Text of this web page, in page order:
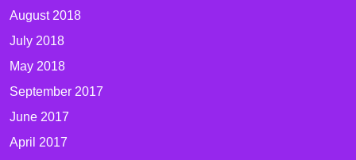
August 2018
July 2018
May 2018
September 2017
June 2017
April 2017